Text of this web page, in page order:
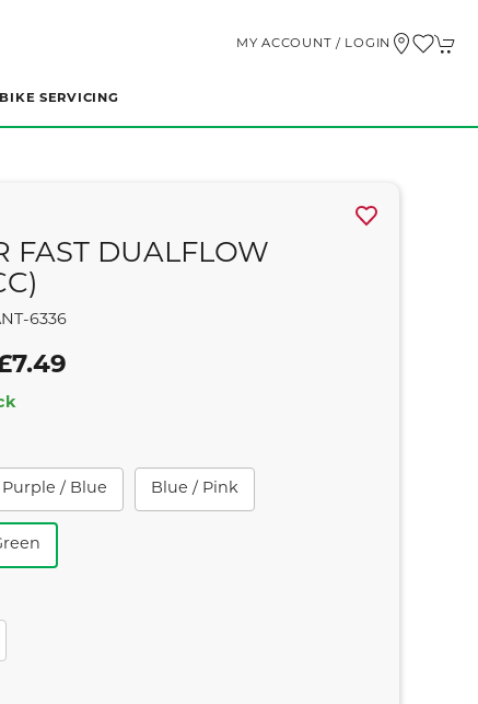
MY ACCOUNT / LOGIN
BIKE SERVICING
FAST DUALFLOW
6336
/ Blue Blue / Pink